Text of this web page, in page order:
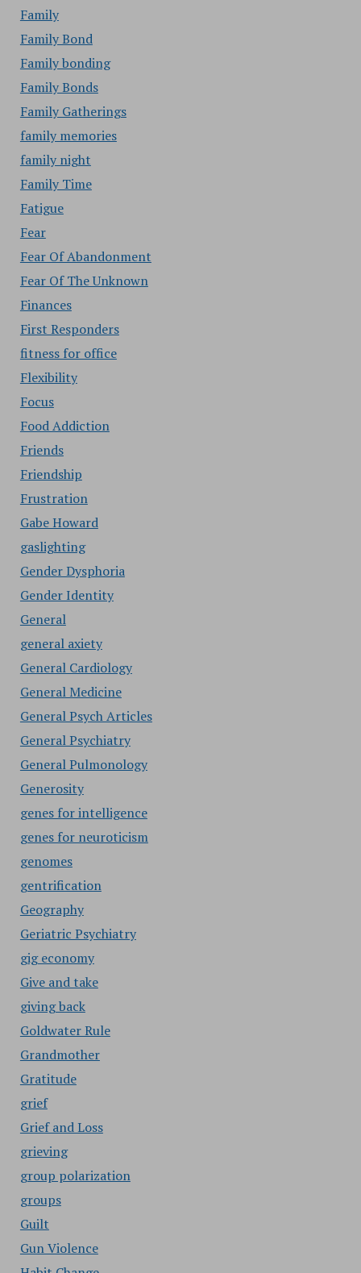
Family
Family Bond
Family bonding
Family Bonds
Family Gatherings
family memories
family night
Family Time
Fatigue
Fear
Fear Of Abandonment
Fear Of The Unknown
Finances
First Responders
fitness for office
Flexibility
Focus
Food Addiction
Friends
Friendship
Frustration
Gabe Howard
gaslighting
Gender Dysphoria
Gender Identity
General
general axiety
General Cardiology
General Medicine
General Psych Articles
General Psychiatry
General Pulmonology
Generosity
genes for intelligence
genes for neuroticism
genomes
gentrification
Geography
Geriatric Psychiatry
gig economy
Give and take
giving back
Goldwater Rule
Grandmother
Gratitude
grief
Grief and Loss
grieving
group polarization
groups
Guilt
Gun Violence